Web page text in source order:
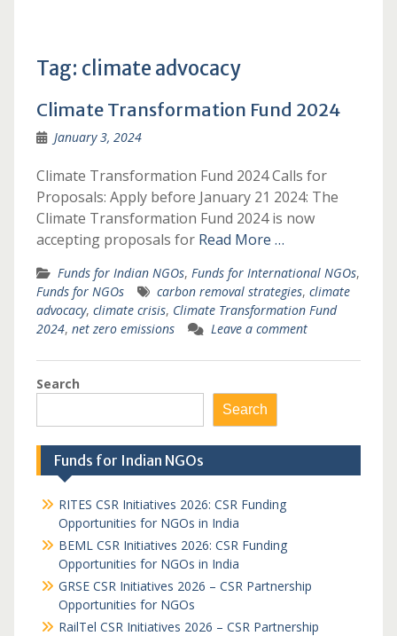
Tag: climate advocacy
Climate Transformation Fund 2024
January 3, 2024
Climate Transformation Fund 2024 Calls for
Proposals: Apply before January 21 2024: The
Climate Transformation Fund 2024 is now
accepting proposals for Read More …
Funds for Indian NGOs, Funds for International NGOs,
Funds for NGOs
carbon removal strategies, climate
advocacy, climate crisis, Climate Transformation Fund
2024, net zero emissions Leave a comment
Search
Search
Funds for Indian NGOs
RITES CSR Initiatives 2026: CSR Funding
Opportunities for NGOs in India
BEML CSR Initiatives 2026: CSR Funding
Opportunities for NGOs in India
GRSE CSR Initiatives 2026 – CSR Partnership
Opportunities for NGOs
RailTel CSR Initiatives 2026 – CSR Partnership